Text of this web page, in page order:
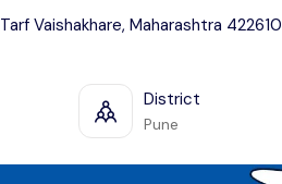
Vaishakhare, Maharashtra 422610
District
Pune